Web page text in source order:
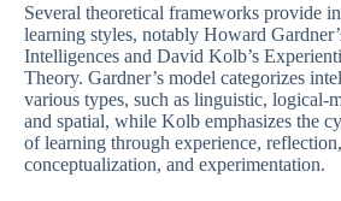
Several theoretical frameworks provide
learning styles, notably Howard
Intelligences and David Kolb’s
Theory. Gardner’s model categorizes
various types, such as linguistic, logical-
and spatial, while Kolb emphasizes the
of learning through experience, reflection,
conceptualization, and experimentation.